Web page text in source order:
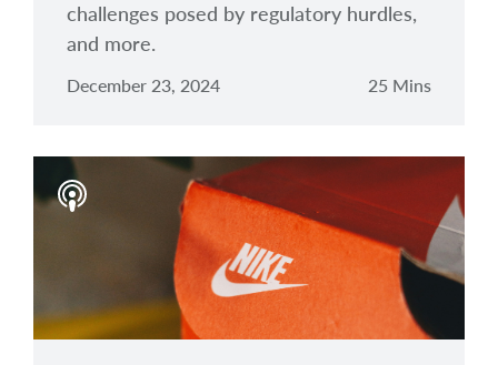
challenges posed by regulatory hurdles,
and more.
December 23, 2024 25 Mins